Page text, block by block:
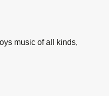
music of all kinds,